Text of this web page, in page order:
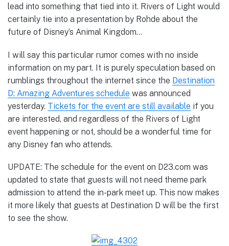
lead into something that tied into it. Rivers of Light would
certainly tie into a presentation by Rohde about the
future of Disney’s Animal Kingdom…
I will say this particular rumor comes with no inside
information on my part. It is purely speculation based on
rumblings throughout the internet since the Destination
D: Amazing Adventures schedule was announced
yesterday. Tickets for the event are still available if you
are interested, and regardless of the Rivers of Light
event happening or not, should be a wonderful time for
any Disney fan who attends.
UPDATE: The schedule for the event on D23.com was
updated to state that guests will not need theme park
admission to attend the in-park meet up. This now makes
it more likely that guests at Destination D will be the first
to see the show.